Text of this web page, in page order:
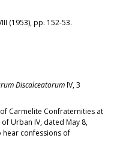
(1953), pp. 152-53.
DiscalceatorumIV, 3
Carmelite Confraternities at
Urban IV, dated May 8,
hear confessions of